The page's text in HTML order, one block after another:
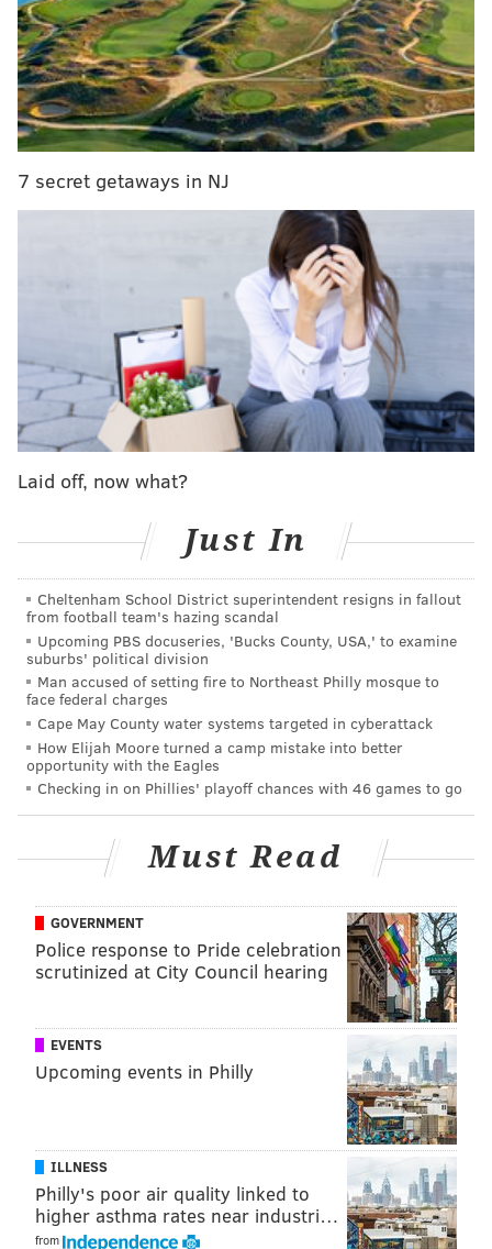
On Thursday’s episode of “The Tonight Show,” Smith
and host Jimmy Fallon gave everyone a history of
sitcom theme songs, featuring none other than the
one that helped launch Smith’s career.
theme, “Thank You For Being A Friend,” before
moving on to songs from “The Jeffersons,” “Diff’rent
Strokes,” “I Dream of Jeannie,” “Full House,” and
others.
To finish the remix off, the show's house band The
Roots started playing the familiar opening chords of
the “Fresh Prince” song, launching Smith’s rapping
and Fallon’s excited harmonizing. Check out the full
clip below.
So if Will Smith is still singing the song -- and SNL is
stillspoofingit -- everyone else gets a pass, at least for
the time being. Looking at you, David Boyd.
around Philly... 😂🤣😂. ‘In west Philadelphia
born and raised
On the playground where I spent most of my
days
Chilling out, maxing, relaxing all cool
— David Boyd (@Me_Is_Boyd)
MARIELLE MONDON
PhillyVoice Staff
7 secret getaways in NJ
Laid off, now what?
Just In
Cheltenham School District superintendent resigns in fallout
from football team's hazing scandal
Upcoming PBS docuseries, 'Bucks County, USA,' to examine
suburbs' political division
Man accused of setting fire to Northeast Philly mosque to
face federal charges
Cape May County water systems targeted in cyberattack
How Elijah Moore turned a camp mistake into better
opportunity with the Eagles
Checking in on Phillies' playoff chances with 46 games to go
Must Read
GOVERNMENT
Police response to Pride celebration
scrutinized at City Council hearing
EVENTS
Upcoming events in Philly
ILLNESS
Philly's poor air quality linked to
higher asthma rates near industri…
from